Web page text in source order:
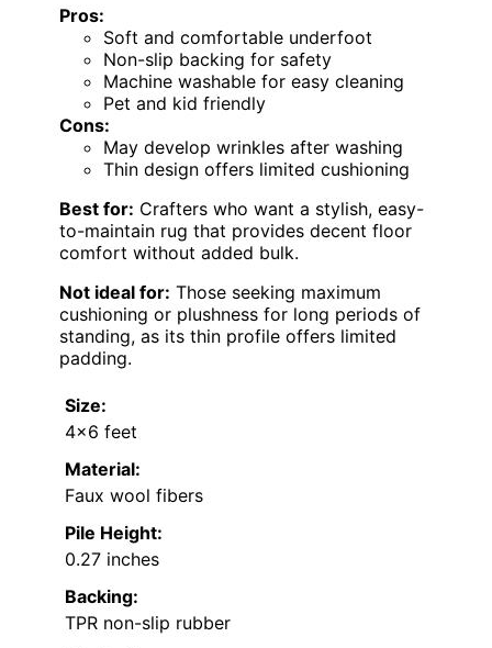
Pros:
Soft and comfortable underfoot
Non-slip backing for safety
Machine washable for easy cleaning
Pet and kid friendly
Cons:
May develop wrinkles after washing
Thin design offers limited cushioning
Best for: Crafters who want a stylish, easy-
to-maintain rug that provides decent floor
comfort without added bulk.
Not ideal for: Those seeking maximum
cushioning or plushness for long periods of
standing, as its thin profile offers limited
padding.
Size:
4×6 feet
Material:
Faux wool fibers
Pile Height:
0.27 inches
Backing:
TPR non-slip rubber